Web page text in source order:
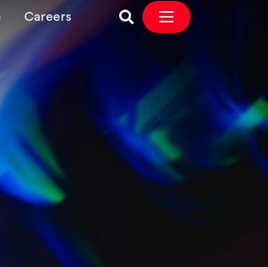
Careers